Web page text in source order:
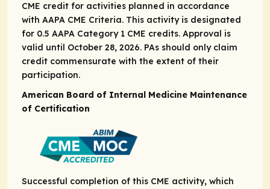
CME credit for activities planned in accordance
with AAPA CME Criteria. This activity is designated
for 0.5 AAPA Category 1 CME credits. Approval is
valid until October 28, 2026. PAs should only claim
credit commensurate with the extent of their
participation.
American Board of Internal Medicine Maintenance
of Certification
Successful completion of this CME activity, which